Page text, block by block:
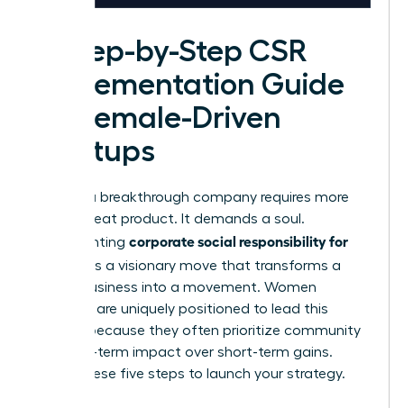
A Step-by-Step CSR
Implementation Guide
for Female-Driven
Startups
Building a breakthrough company requires more
than a great product. It demands a soul.
Implementing corporate social responsibility for
is a visionary move that transforms a
simple business into a movement. Women
founders are uniquely positioned to lead this
change because they often prioritize community
and long-term impact over short-term gains.
Follow these five steps to launch your strategy.